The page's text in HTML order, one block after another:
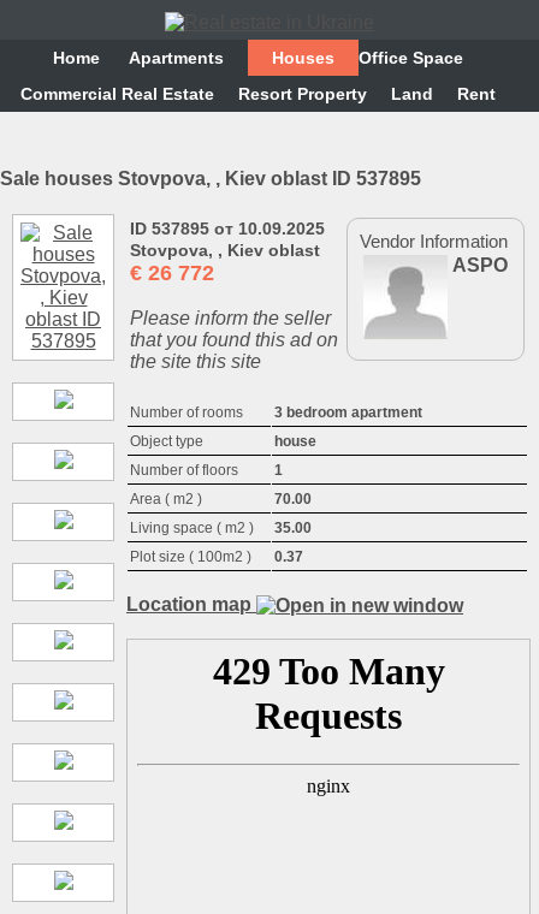
Home Аpartments Houses
Office Space
Commercial Real Estate
Resort Property Land Rent
Sale houses Stovpova, , Kiev oblast ID 537895
ID 537895 от 10.09.2025
Stovpova, , Kiev oblast
€ 26 772
Please inform the seller
that you found this ad on
the site this site
Vendor Information
ASPO
Number of rooms
3 bedroom apartment
Object type
house
Number of floors
1
Area ( m2 )
70.00
Living space ( m2 )
35.00
Plot size ( 100m2 )
0.37
Location map